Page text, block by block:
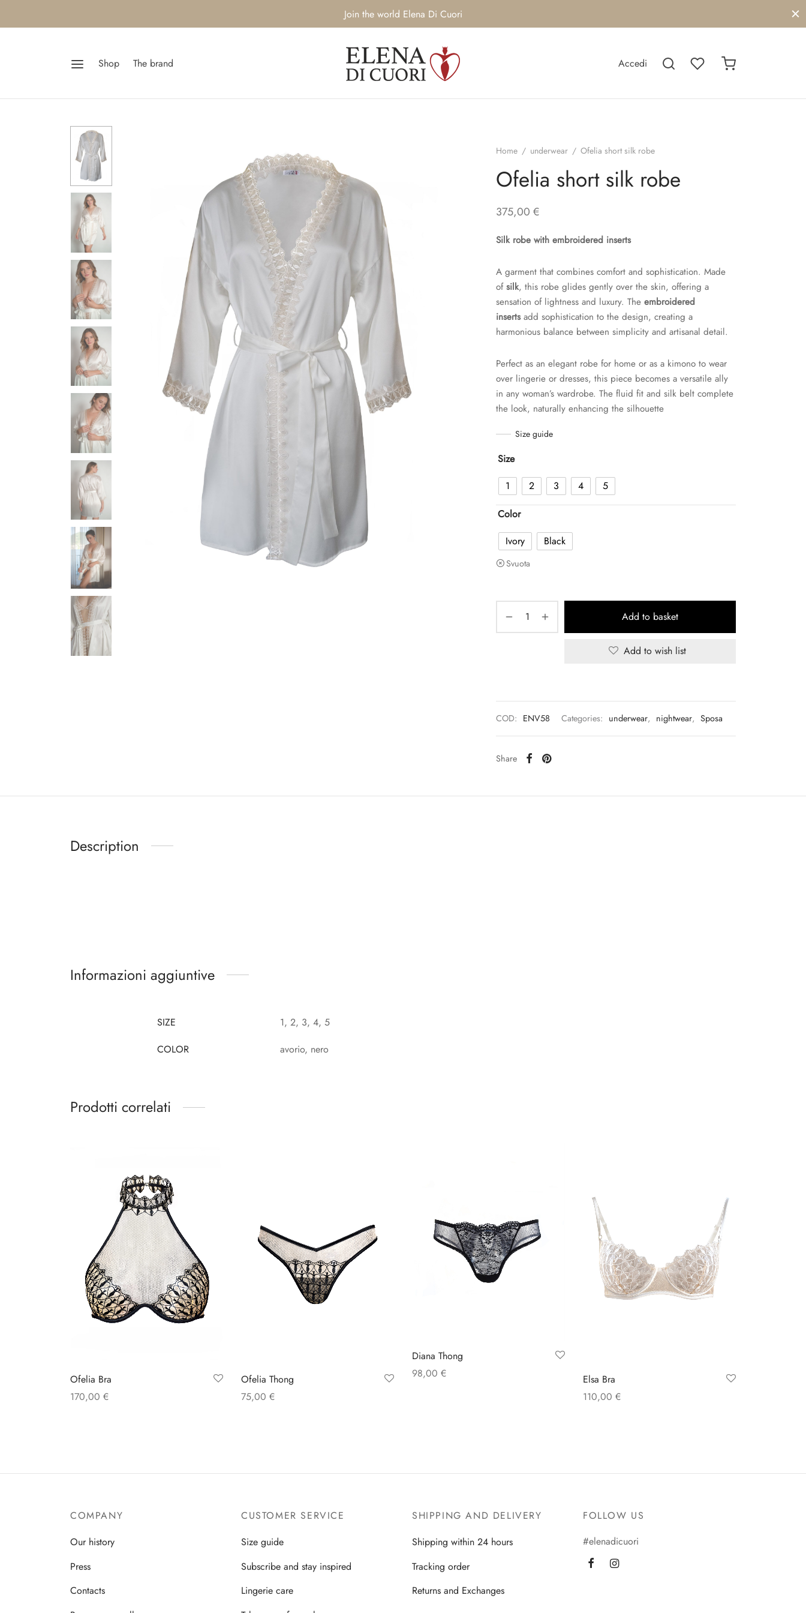
Join the world Elena Di Cuori
Shop The brand Accedi
Home / underwear / Ofelia short silk robe
Ofelia short silk robe
375,00 €
Silk robe with embroidered inserts
A garment that combines comfort and sophistication. Made
ofsilk, this robe glides gently over the skin, offering a
sensation of lightness and luxury. The embroidered
insertsadd sophistication to the design, creating a
harmonious balance between simplicity and artisanal detail.
Perfect as an elegant robe for home or as a kimono to wear
over lingerie or dresses, this piece becomes a versatile ally
in any woman’s wardrobe. The fluid fit and silk belt complete
the look, naturally enhancing the silhouette
Size guide
Size
1
2 3 4 5
Color
Ivory
Black
Svuota
Add to basket
Add to wish list
COD: ENV58 Categories: underwear, nightwear, Sposa
Share
Description
Informazioni aggiuntive
SIZE
1, 2, 3, 4, 5
COLOR
avorio, nero
Prodotti correlati
Ofelia Bra
170,00 €
Ofelia Thong
75,00 €
Diana Thong
98,00 €
Elsa Bra
110,00 €
COMPANY
Our history
Press
Contacts
CUSTOMER SERVICE
Size guide
Subscribe and stay inspired
Lingerie care
SHIPPING AND DELIVERY
Shipping within 24 hours
Tracking order
Returns and Exchanges
FOLLOW US
#elenadicuori